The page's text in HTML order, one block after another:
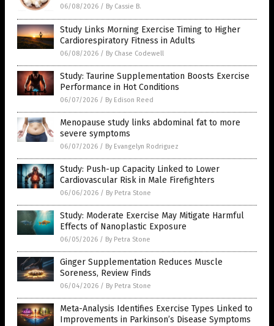
06/08/2026 / By Cassie B.
Study Links Morning Exercise Timing to Higher
Cardiorespiratory Fitness in Adults
06/08/2026 / By Chase Codewell
Study: Taurine Supplementation Boosts Exercise
Performance in Hot Conditions
06/07/2026 / By Edison Reed
Menopause study links abdominal fat to more
severe symptoms
06/07/2026 / By Evangelyn Rodriguez
Study: Push-up Capacity Linked to Lower
Cardiovascular Risk in Male Firefighters
06/06/2026 / By Petra Stone
Study: Moderate Exercise May Mitigate Harmful
Effects of Nanoplastic Exposure
06/05/2026 / By Petra Stone
Ginger Supplementation Reduces Muscle
Soreness, Review Finds
06/04/2026 / By Petra Stone
Meta-Analysis Identifies Exercise Types Linked to
Improvements in Parkinson’s Disease Symptoms